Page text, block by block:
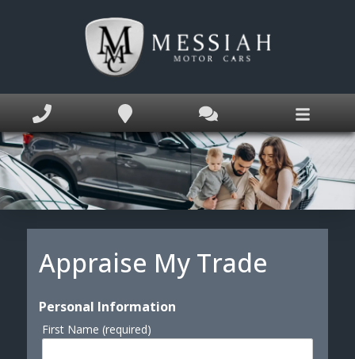
Home
Inventory
Service Appointment
Appraise My Trade
Book Appointment
Text Us Now
Why MM Cars?
Appraise My Trade
Personal Information
First Name (required)